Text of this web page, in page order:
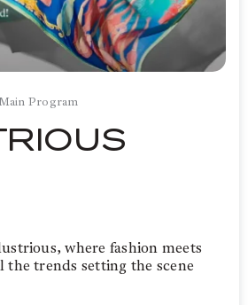
Program
where fashion meets
trends setting the scene